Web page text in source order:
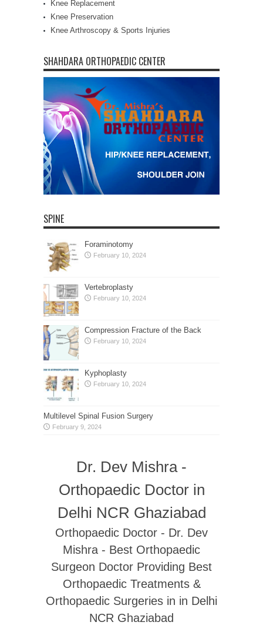
Knee Replacement
Knee Preservation
Knee Arthroscopy & Sports Injuries
SHAHDARA ORTHOPAEDIC CENTER
SPINE
Foraminotomy
February 10, 2024
Vertebroplasty
February 10, 2024
Compression Fracture of the Back
February 10, 2024
Kyphoplasty
February 10, 2024
Multilevel Spinal Fusion Surgery
February 9, 2024
Dr. Dev Mishra -
Orthopaedic Doctor in
Delhi NCR Ghaziabad
Orthopaedic Doctor - Dr. Dev
Mishra - Best Orthopaedic
Surgeon Doctor Providing Best
Orthopaedic Treatments &
Orthopaedic Surgeries in in Delhi
NCR Ghaziabad